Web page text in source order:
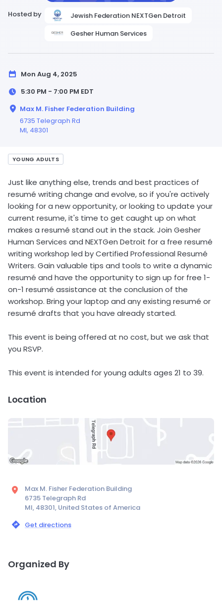
Hosted by
Jewish Federation NEXTGen Detroit
Gesher Human Services
Mon Aug 4, 2025
5:30 PM - 7:00 PM EDT
Max M. Fisher Federation Building
6735 Telegraph Rd
MI, 48301
YOUNG ADULTS
Just like anything else, trends and best practices of
resumé writing change and evolve, so if you're actively
looking for a new opportunity, or looking to update your
current resume, it's time to get caught up on what
makes a resumé stand out in the stack. Join Gesher
Human Services and NEXTGen Detroit for a free resumé
writing workshop led by Certified Professional Resumé
Writers. Gain valuable tips and tools to write a dynamic
resumé and have the opportunity to sign up for free 1-
on-1 resumé assistance at the conclusion of the
workshop. Bring your laptop and any existing resumé or
resumé drafts that you have already started.
This event is being offered at no cost, but we ask that
you RSVP.
This event is intended for young adults ages 21 to 39.
Location
Max M. Fisher Federation Building
6735 Telegraph Rd
MI, 48301, United States of America
Get directions
Organized By